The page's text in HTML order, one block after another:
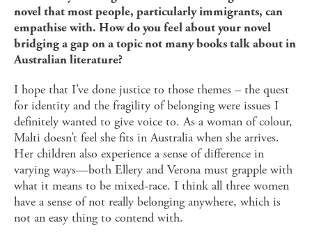
novel that most people, particularly immigrants, can
empathise with. How do you feel about your novel
bridging a gap on a topic not many books talk about in
Australian literature?
I hope that I’ve done justice to those themes – the quest
for identity and the fragility of belonging were issues I
definitely wanted to give voice to. As a woman of colour,
Malti doesn’t feel she fits in Australia when she arrives.
Her children also experience a sense of difference in
varying ways—both Ellery and Verona must grapple with
what it means to be mixed-race. I think all three women
have a sense of not really belonging anywhere, which is
not an easy thing to contend with.